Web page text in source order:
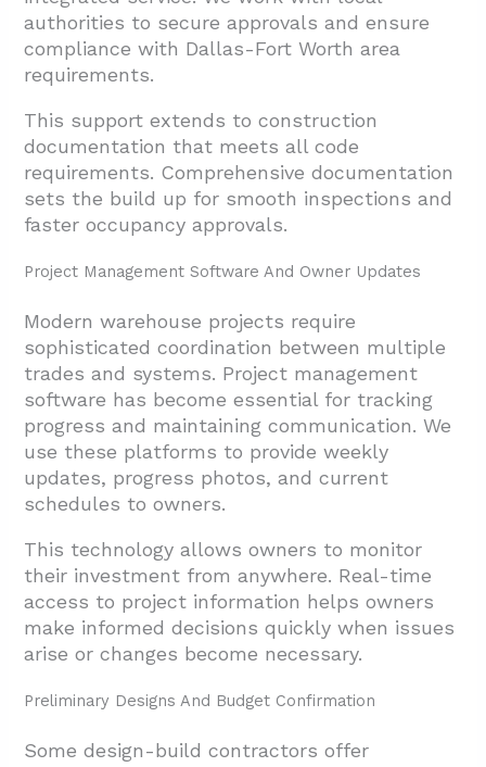
authorities to secure approvals and ensure
compliance with Dallas-Fort Worth area
requirements.
This support extends to construction
documentation that meets all code
requirements. Comprehensive documentation
sets the build up for smooth inspections and
faster occupancy approvals.
Project Management Software And Owner Updates
Modern warehouse projects require
sophisticated coordination between multiple
trades and systems. Project management
software has become essential for tracking
progress and maintaining communication. We
use these platforms to provide weekly
updates, progress photos, and current
schedules to owners.
This technology allows owners to monitor
their investment from anywhere. Real-time
access to project information helps owners
make informed decisions quickly when issues
arise or changes become necessary.
Preliminary Designs And Budget Confirmation
Some design-build contractors offer